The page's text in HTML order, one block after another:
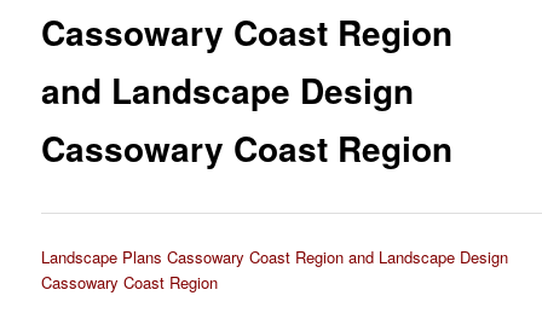
Cassowary Coast Region
and Landscape Design
Cassowary Coast Region
Landscape Plans Cassowary Coast Region and Landscape Design
Cassowary Coast Region